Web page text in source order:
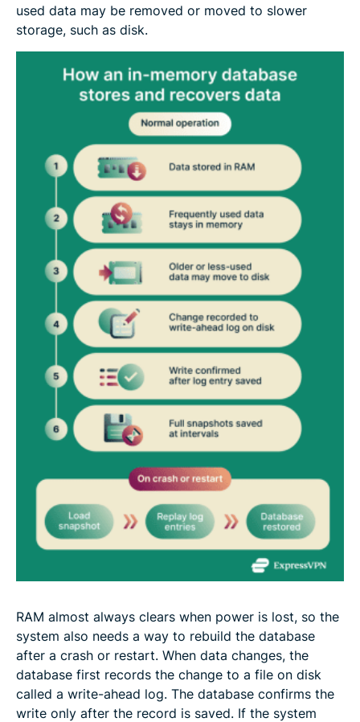
used data may be removed or moved to slower
storage, such as disk.
RAM almost always clears when power is lost, so the
system also needs a way to rebuild the database
after a crash or restart. When data changes, the
database first records the change to a file on disk
called a write-ahead log. The database confirms the
write only after the record is saved. If the system